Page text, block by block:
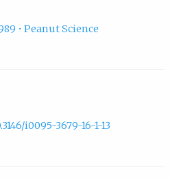
• Peanut Science
i0095-3679-16-1-13